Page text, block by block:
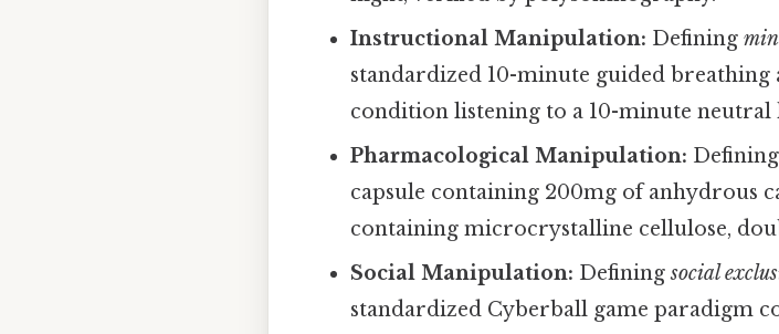
Instructional Manipulation: Defining
standardized 10-minute guided
condition listening to a 10-minute neutral
Pharmacological Manipulation:
capsule containing 200mg of anhydrous
containing microcrystalline cellulose,
Social Manipulation: Definingsocial
standardized Cyberball game paradigm